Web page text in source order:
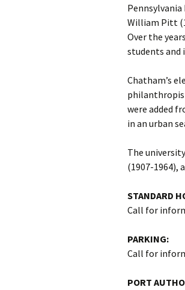
William Pitt
Over the
students and
Chatham’s
were added
in an urban
The
(1907-1964),
STANDARD
Call for
PARKING:
Call for
PORT